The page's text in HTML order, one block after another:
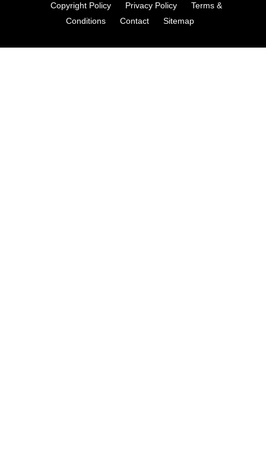
Copyright Policy
Privacy Policy
Terms &
Conditions
Contact Sitemap